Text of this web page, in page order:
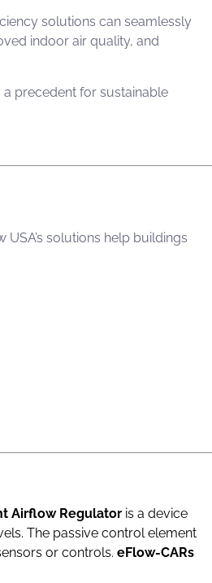
solutions can seamlessly
indoor air quality, and
a precedent for sustainable
USA’s solutions help buildings
Airflow Regulator is a device
The passive control element
or controls. eFlow-CARs